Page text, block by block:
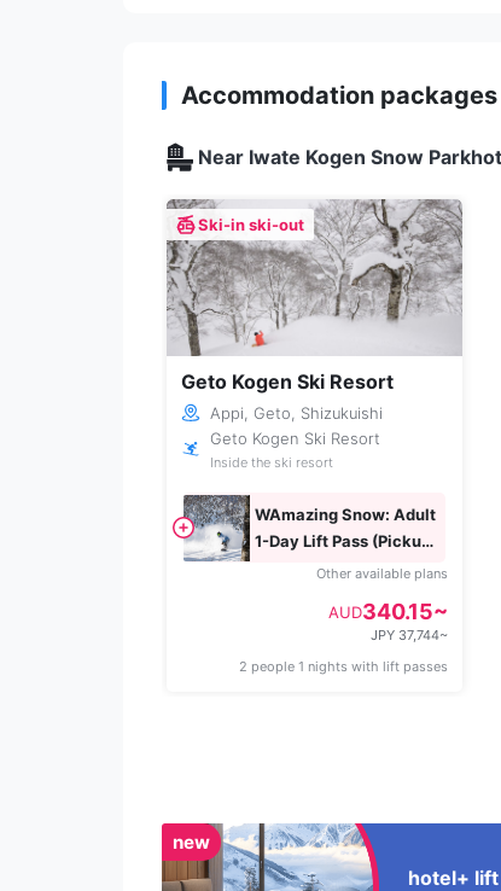
Accommodation packages
Near Iwate Kogen Snow
Ski-in ski-out
Geto Kogen Ski Resort
Appi, Geto, Shizukuishi
Geto Kogen Ski Resort
Inside the ski resort
WAmazing Snow: Adult
1-Day Lift Pass (Pickup
Box Exchange)Other available plans
AUD340.15~
JPY 37,744~
2 people 1 nights with lift passes
new
hotel+